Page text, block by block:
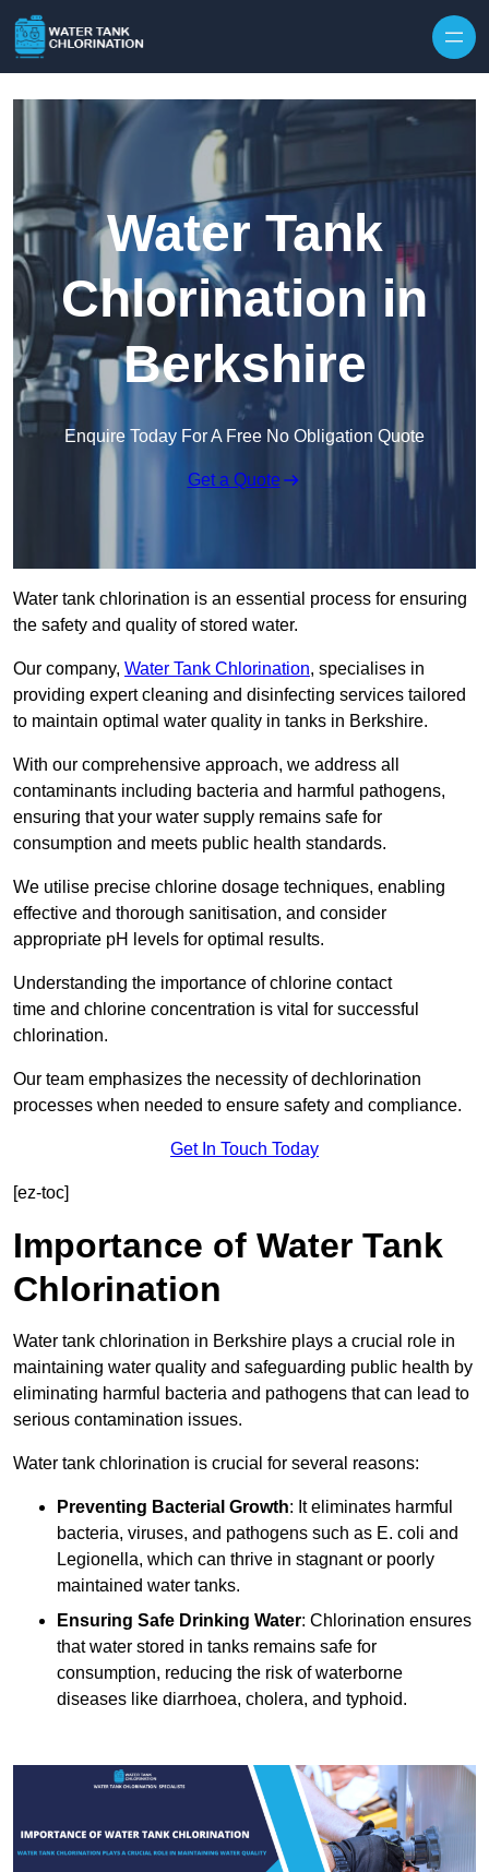
Water Tank
Chlorination in
Berkshire
Enquire Today For A Free No Obligation Quote
Get a Quote
Water tank chlorination is an essential process for ensuring
the safety and quality of stored water.
Our company, Water Tank Chlorination, specialises in
providing expert cleaning and disinfecting services tailored
to maintain optimal water quality in tanks in Berkshire.
With our comprehensive approach, we address all
contaminants including bacteria and harmful pathogens,
ensuring that your water supply remains safe for
consumption and meets public health standards.
We utilise precise chlorine dosage techniques, enabling
effective and thorough sanitisation, and consider
appropriate pH levels for optimal results.
Understanding the importance of chlorine contact
time and chlorine concentration is vital for successful
chlorination.
Our team emphasizes the necessity of dechlorination
processes when needed to ensure safety and compliance.
Get In Touch Today
[ez-toc]
Importance of Water Tank
Chlorination
Water tank chlorination in Berkshire plays a crucial role in
maintaining water quality and safeguarding public health by
eliminating harmful bacteria and pathogens that can lead to
serious contamination issues.
Water tank chlorination is crucial for several reasons:
Preventing Bacterial Growth: It eliminates harmful
bacteria, viruses, and pathogens such as E. coli and
Legionella, which can thrive in stagnant or poorly
maintained water tanks.
Ensuring Safe Drinking Water: Chlorination ensures
that water stored in tanks remains safe for
consumption, reducing the risk of waterborne
diseases like diarrhoea, cholera, and typhoid.